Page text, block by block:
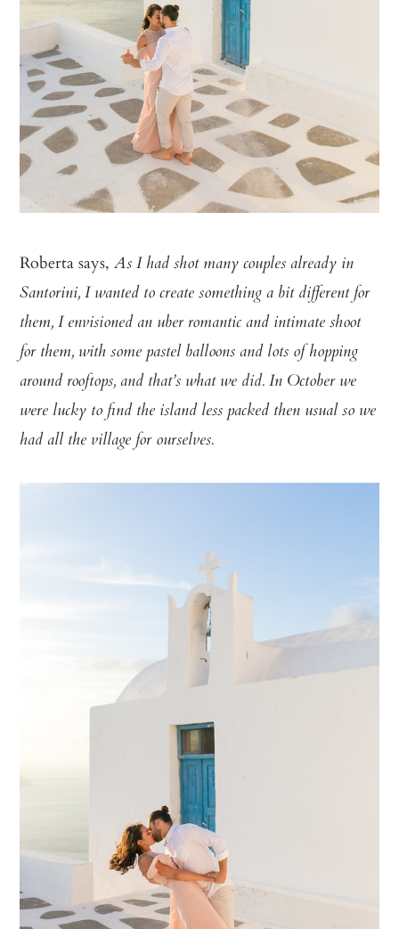
Roberta says,As I had shot many couples already in
Santorini, I wanted to create something a bit different for
them, I envisioned an uber romantic and intimate shoot
for them, with some pastel balloons and lots of hopping
around rooftops, and that’s what we did. In October we
were lucky to find the island less packed then usual so we
had all the village for ourselves.